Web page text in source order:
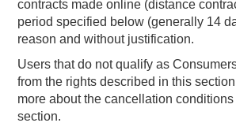
contracts made online (distance
period specified below (generally 14
reason and without justification.
Users that do not qualify as
from the rights described in this
more about the cancellation
section.